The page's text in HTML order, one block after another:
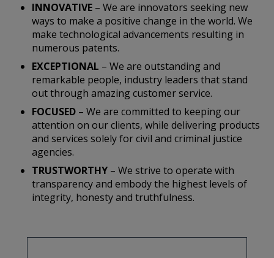
INNOVATIVE – We are innovators seeking new
ways to make a positive change in the world. We
make technological advancements resulting in
numerous patents.
EXCEPTIONAL – We are outstanding and
remarkable people, industry leaders that stand
out through amazing customer service.
FOCUSED – We are committed to keeping our
attention on our clients, while delivering products
and services solely for civil and criminal justice
agencies.
TRUSTWORTHY – We strive to operate with
transparency and embody the highest levels of
integrity, honesty and truthfulness.